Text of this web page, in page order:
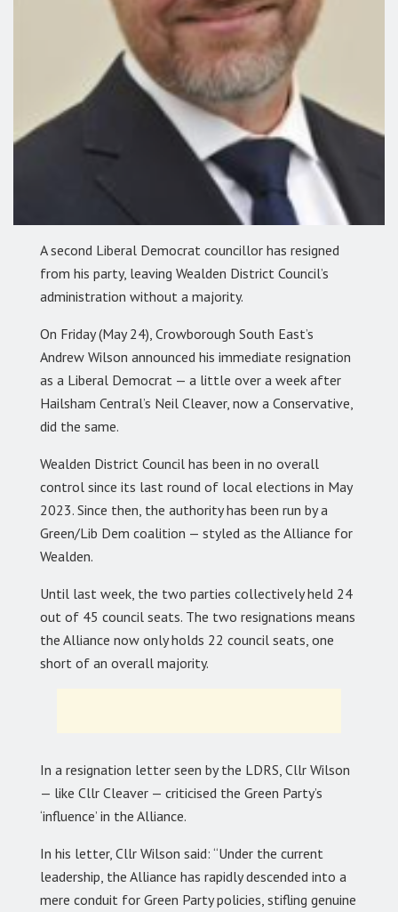
A second Liberal Democrat councillor has resigned
from his party, leaving Wealden District Council’s
administration without a majority.
On Friday (May 24), Crowborough South East’s
Andrew Wilson announced his immediate resignation
as a Liberal Democrat — a little over a week after
Hailsham Central’s Neil Cleaver, now a Conservative,
did the same.
Wealden District Council has been in no overall
control since its last round of local elections in May
2023. Since then, the authority has been run by a
Green/Lib Dem coalition — styled as the Alliance for
Wealden.
Until last week, the two parties collectively held 24
out of 45 council seats. The two resignations means
the Alliance now only holds 22 council seats, one
short of an overall majority.
In a resignation letter seen by the LDRS, Cllr Wilson
— like Cllr Cleaver — criticised the Green Party’s
‘influence’ in the Alliance.
In his letter, Cllr Wilson said: “Under the current
leadership, the Alliance has rapidly descended into a
mere conduit for Green Party policies, stifling genuine